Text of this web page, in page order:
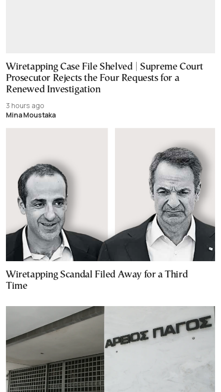
Wiretapping Case File Shelved | Supreme Court
Prosecutor Rejects the Four Requests for a
Renewed Investigation
3 hours ago
Mina Moustaka
Wiretapping Scandal Filed Away for a Third
Time